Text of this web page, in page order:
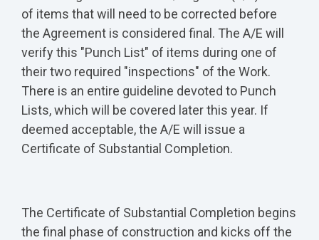
of items that will need to be corrected before
the Agreement is considered final. The A/E will
verify this "Punch List" of items during one of
their two required "inspections" of the Work.
There is an entire guideline devoted to Punch
Lists, which will be covered later this year. If
deemed acceptable, the A/E will issue a
Certificate of Substantial Completion.
The Certificate of Substantial Completion begins
the final phase of construction and kicks off the